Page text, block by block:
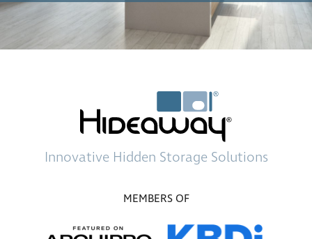
Innovative Hidden Storage Solutions
MEMBERS OF